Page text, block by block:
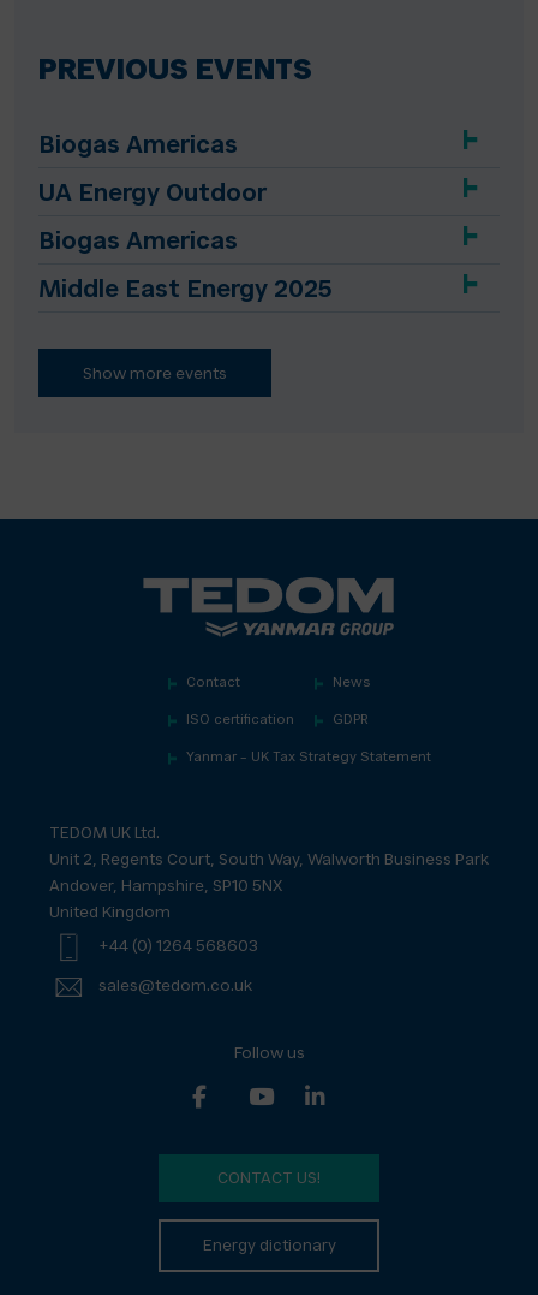
PREVIOUS EVENTS
Biogas Americas
UA Energy Outdoor
Biogas Americas
Middle East Energy 2025
Show more events
Contact News
ISO certification GDPR
Yanmar – UK Tax Strategy Statement
TEDOM UK Ltd.
Unit 2, Regents Court, South Way, Walworth Business Park
Andover, Hampshire, SP10 5NX
United Kingdom
+44 (0) 1264 568603
sales@tedom.co.uk
Follow us
CONTACT US!
Energy dictionary